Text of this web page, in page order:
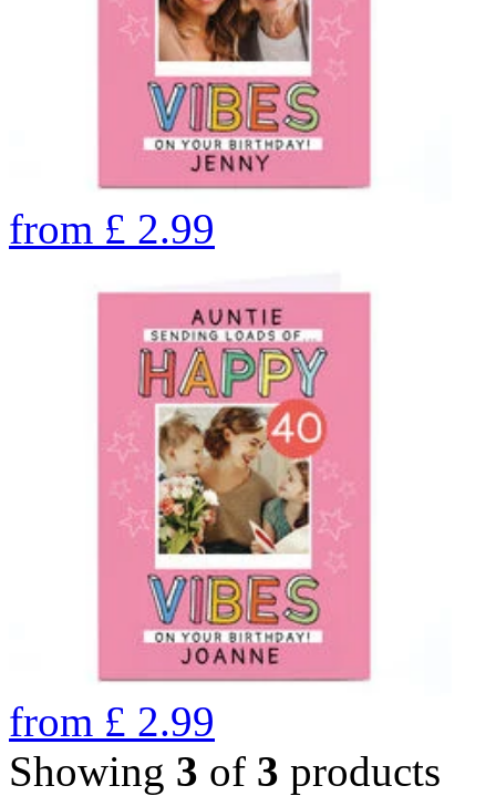
from £ 2.99
from £ 2.99
Showing 3 of 3 products